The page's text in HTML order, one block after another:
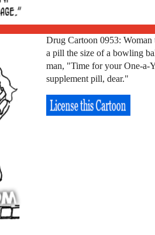
Drug Cartoon 0953: Woman
a pill the size of a bowling
man, "Time for your One-a-
supplement pill, dear."